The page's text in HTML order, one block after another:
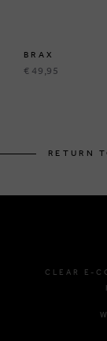
BRAX
€ 49,95
RETURN
CLEAR E-